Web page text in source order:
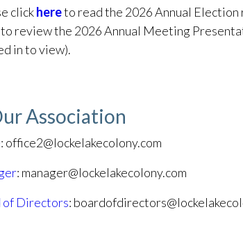
clickhereto read the 2026 Annual Election
to review the 2026 Annual Meeting
in to view).
Association
: office2@lockelakecolony.com
: manager@lockelakecolony.com
of Directors: